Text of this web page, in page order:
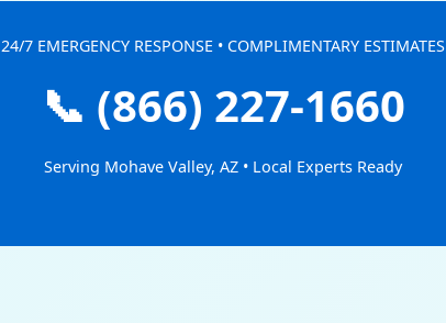
24/7 EMERGENCY RESPONSE • COMPLIMENTARY ESTIMATES
📞 (866) 227-1660
Serving Mohave Valley, AZ • Local Experts Ready